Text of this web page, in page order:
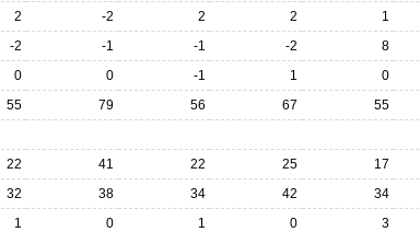
2 -2 2 2 1
-2 -1 -1 -2 8
0 0 -1 1 0
55 79 56 67 55
22 41 22 25 17
32 38 34 42 34
1 0 1 0 3